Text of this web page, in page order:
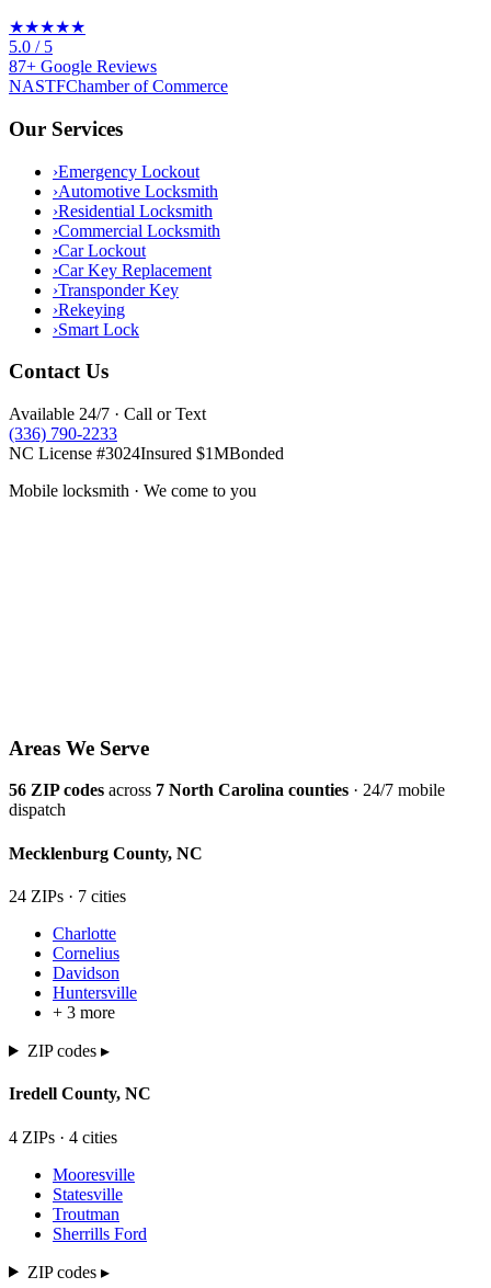
★★★★★
5.0 / 5
87+ Google Reviews
NASTFChamber of Commerce
Our Services
›Emergency Lockout
›Automotive Locksmith
›Residential Locksmith
›Commercial Locksmith
›Car Lockout
›Car Key Replacement
›Transponder Key
›Rekeying
›Smart Lock
Contact Us
Available 24/7 · Call or Text
(336) 790-2233
NC License #3024Insured $1MBonded
Mobile locksmith · We come to you
Areas We Serve
56 ZIP codes across 7 North Carolina counties · 24/7 mobile
dispatch
Mecklenburg County, NC
24 ZIPs · 7 cities
Charlotte
Cornelius
Davidson
Huntersville
+ 3 more
ZIP codes ▸
Iredell County, NC
4 ZIPs · 4 cities
Mooresville
Statesville
Troutman
Sherrills Ford
ZIP codes ▸